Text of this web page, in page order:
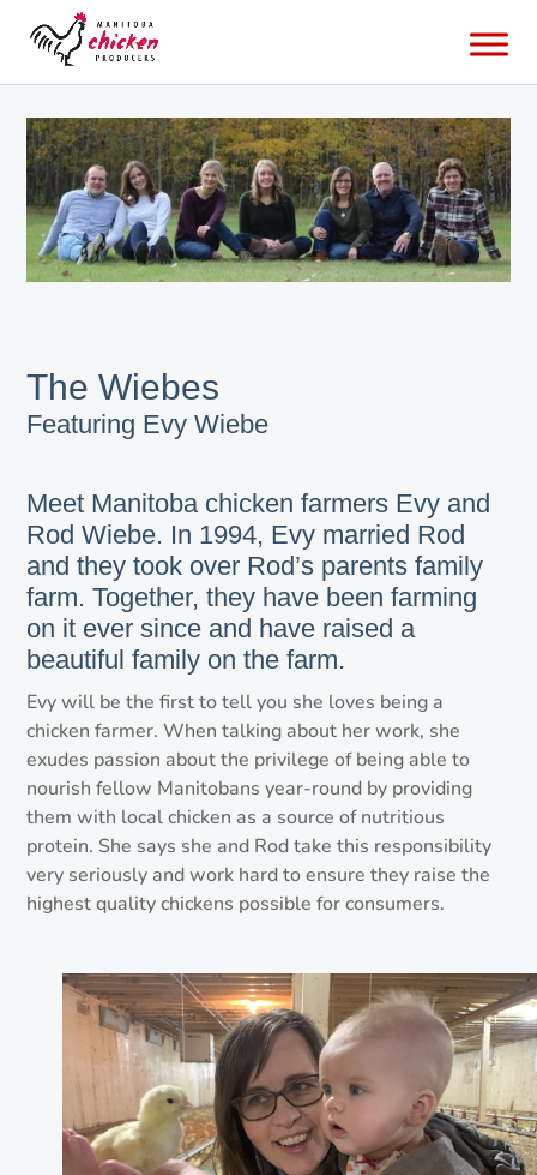
The Wiebes
Featuring Evy Wiebe
Meet Manitoba chicken farmers Evy and
Rod Wiebe. In 1994, Evy married Rod
and they took over Rod’s parents family
farm. Together, they have been farming
on it ever since and have raised a
beautiful family on the farm.
Evy will be the first to tell you she loves being a
chicken farmer. When talking about her work, she
exudes passion about the privilege of being able to
nourish fellow Manitobans year-round by providing
them with local chicken as a source of nutritious
protein. She says she and Rod take this responsibility
very seriously and work hard to ensure they raise the
highest quality chickens possible for consumers.